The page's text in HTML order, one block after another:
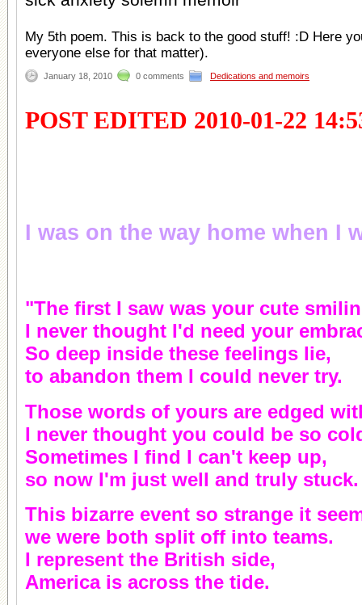
My 5th poem. This is back to the good stuff! :D Here
everyone else for that matter).
January 18, 2010 0 comments Dedications and memoirs
POST EDITED 2010-01-22
I was on the way home when I
"The first I saw was your cute
I never thought I'd need your
So deep inside these feelings lie,
to abandon them I could never try.
Those words of yours are edged
I never thought you could be so
Sometimes I find I can't keep up,
so now I'm just well and truly stuck.
This bizarre event so strange it
we were both split off into teams.
I represent the British side,
America is across the tide.